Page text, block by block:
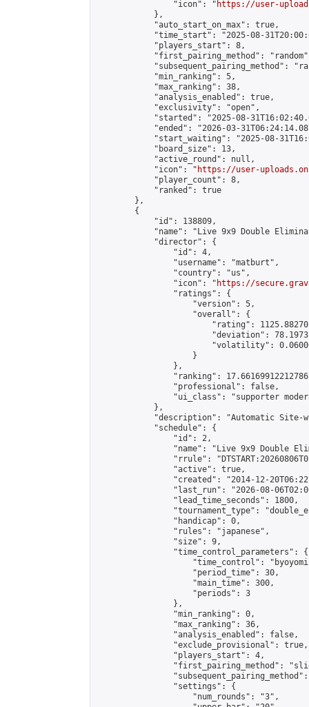
                "icon": "
https://user-
            },
            "auto_start_on_max": true,
"time_start": "2025-08-
            "players_start": 8,
"first_pairing_method":
"subsequent_pairing_method":
            "min_ranking": 5,
            "max_ranking": 38,
            "analysis_enabled": true,
            "exclusivity": "open",
"started": "2025-08-
"ended": "2026-03-
"start_waiting": "2025-08-
            "board_size": 13,
            "active_round": null,
            "icon": "
https://user-
            "player_count": 8,
            "ranked": true
        },
        {
            "id": 138809,
"name": "Live 9x9 Double
            "director": {
                "id": 4,
                "username": "matburt",
                "country": "us",
                "icon": "
https://
                "ratings": {
                    "version": 5,
                    "overall": {
"rating":
"deviation":
"volatility":
                    }
                },
"ranking":
                "professional": false,
"ui_class": "supporter
            },
"description": "Automatic Site-
            "schedule": {
                "id": 2,
"name": "Live 9x9 Double
"rrule":
                "active": true,
"created": "2014-12-
"last_run": "2026-08-
                "lead_time_seconds": 1800,
"tournament_type":
                "handicap": 0,
                "rules": "japanese",
                "size": 9,
                "time_control_parameters": {
"time_control":
                    "period_time": 30,
                    "main_time": 300,
                    "periods": 3
                },
                "min_ranking": 0,
                "max_ranking": 36,
                "analysis_enabled": false,
                "exclude_provisional": true,
                "players_start": 4,
"first_pairing_method":
                "settings": {
                    "num_rounds": "3",